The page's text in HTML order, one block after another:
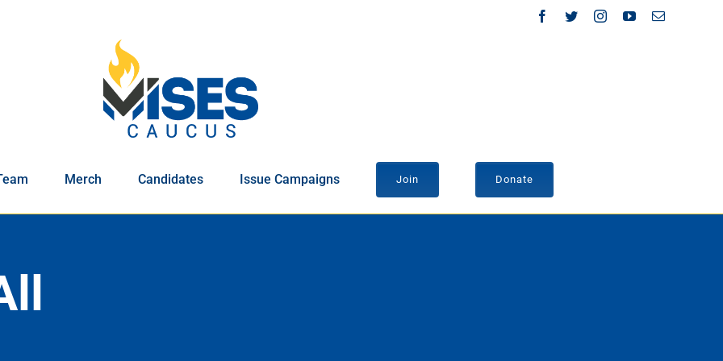
Facebook
TwitterInstagramYouTubeEmail
Merch Candidates Issue Campaigns Join Donate